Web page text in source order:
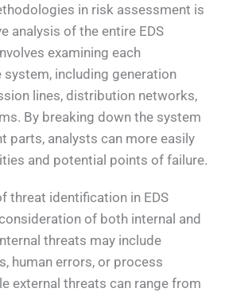
in risk assessment is
analysis of the entire EDS
examining each
including generation
lines, distribution networks,
By breaking down the system
parts, analysts can more easily
and potential points of failure.
threat identification in EDS
of both internal and
threats may include
human errors, or process
external threats can range from